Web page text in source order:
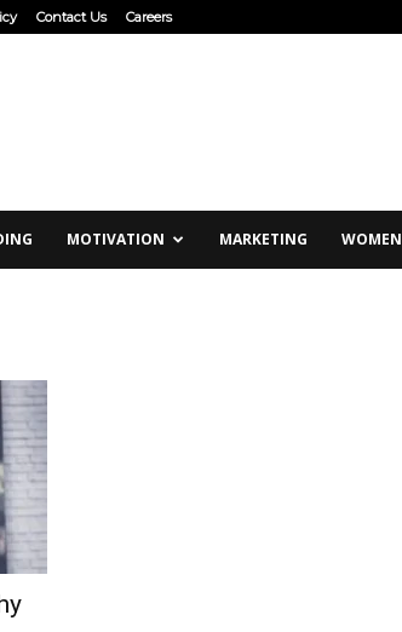
Contact Us Careers
MOTIVATION MARKETING WOMEN